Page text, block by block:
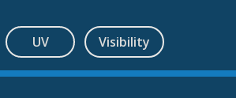
UV Visibility